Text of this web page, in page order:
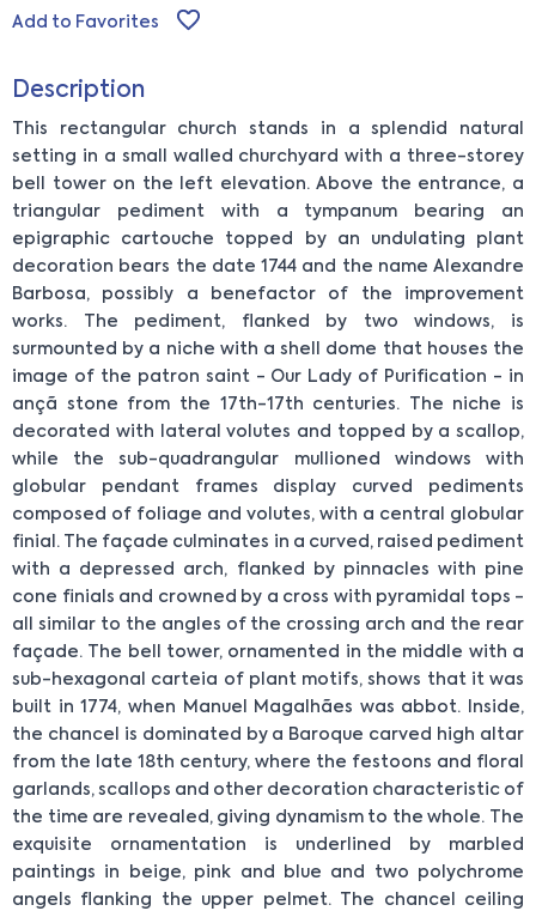
Add to Favorites
Description
This rectangular church stands in a splendid natural
setting in a small walled churchyard with a three-storey
bell tower on the left elevation. Above the entrance, a
triangular pediment with a tympanum bearing an
epigraphic cartouche topped by an undulating plant
decoration bears the date 1744 and the name Alexandre
Barbosa, possibly a benefactor of the improvement
works. The pediment, flanked by two windows, is
surmounted by a niche with a shell dome that houses the
image of the patron saint - Our Lady of Purification - in
ançã stone from the 17th-17th centuries. The niche is
decorated with lateral volutes and topped by a scallop,
while the sub-quadrangular mullioned windows with
globular pendant frames display curved pediments
composed of foliage and volutes, with a central globular
finial. The façade culminates in a curved, raised pediment
with a depressed arch, flanked by pinnacles with pine
cone finials and crowned by a cross with pyramidal tops -
all similar to the angles of the crossing arch and the rear
façade. The bell tower, ornamented in the middle with a
sub-hexagonal carteia of plant motifs, shows that it was
built in 1774, when Manuel Magalhães was abbot. Inside,
the chancel is dominated by a Baroque carved high altar
from the late 18th century, where the festoons and floral
garlands, scallops and other decoration characteristic of
the time are revealed, giving dynamism to the whole. The
exquisite ornamentation is underlined by marbled
paintings in beige, pink and blue and two polychrome
angels flanking the upper pelmet. The chancel ceiling